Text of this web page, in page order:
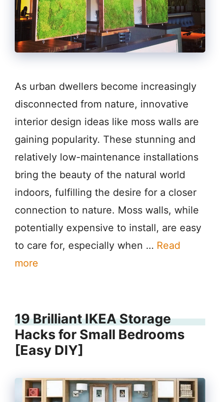
As urban dwellers become increasingly
disconnected from nature, innovative
interior design ideas like moss walls are
gaining popularity. These stunning and
relatively low-maintenance installations
bring the beauty of the natural world
indoors, fulfilling the desire for a closer
connection to nature. Moss walls, while
potentially expensive to install, are easy
to care for, especially when … Read
more
19 Brilliant IKEA Storage
Hacks for Small Bedrooms
[Easy DIY]